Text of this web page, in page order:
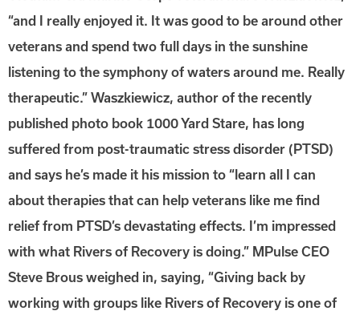
“and I really enjoyed it. It was good to be around other
veterans and spend two full days in the sunshine
listening to the symphony of waters around me. Really
therapeutic.” Waszkiewicz, author of the recently
published photo book 1000 Yard Stare, has long
suffered from post-traumatic stress disorder (PTSD)
and says he’s made it his mission to “learn all I can
about therapies that can help veterans like me find
relief from PTSD’s devastating effects. I’m impressed
with what Rivers of Recovery is doing.” MPulse CEO
Steve Brous weighed in, saying, “Giving back by
working with groups like Rivers of Recovery is one of